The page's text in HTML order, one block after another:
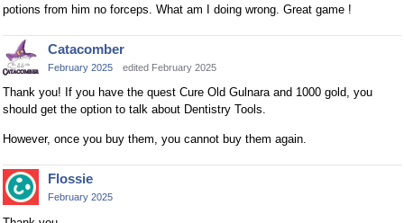
potions from him no forceps. What am I doing wrong. Great game !
Catacomber
February 2025 edited February 2025
Thank you! If you have the quest Cure Old Gulnara and 1000 gold, you
should get the option to talk about Dentistry Tools.
However, once you buy them, you cannot buy them again.
Flossie
February 2025